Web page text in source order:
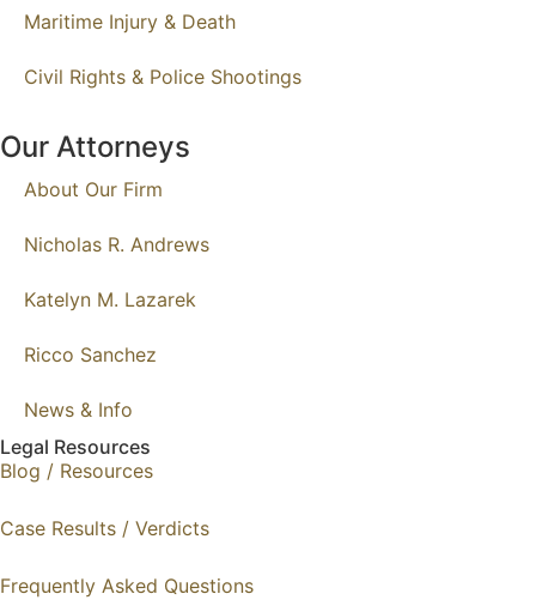
Maritime Injury & Death
Civil Rights & Police Shootings
Our Attorneys
About Our Firm
Nicholas R. Andrews
Katelyn M. Lazarek
Ricco Sanchez
News & Info
Legal Resources
Blog / Resources
Case Results / Verdicts
Frequently Asked Questions